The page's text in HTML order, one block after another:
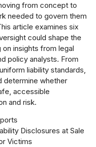
from concept to
needed to govern them
article examines six
could shape the
insights from legal
policy analysts. From
liability standards,
determine whether
accessible
and risk.
Disclosures at Sale
Victims